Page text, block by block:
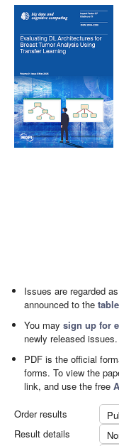
Issues are regarded
announced to the
You maysign up for
newly released issues.
PDF is the official
forms. To view the
link, and use the free
Order results
Result details